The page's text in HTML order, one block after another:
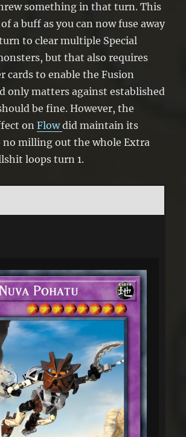
something in that turn. This
a buff as you can now fuse away
to clear multiple Special
but that also requires
cards to enable the Fusion
only matters against established
be fine. However, the
onFlowdid maintain its
milling out the whole Extra
loops turn 1.